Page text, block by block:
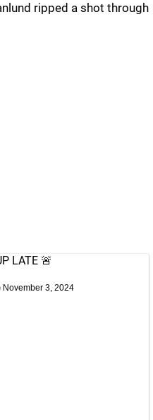
ripped a shot through
LATE 🚨
November 3, 2024